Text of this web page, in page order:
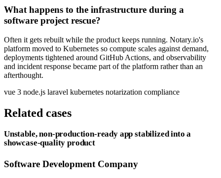
What happens to the infrastructure during a
software project rescue?
Often it gets rebuilt while the product keeps running. Notary.io's
platform moved to Kubernetes so compute scales against demand,
deployments tightened around GitHub Actions, and observability
and incident response became part of the platform rather than an
afterthought.
vue 3 node.js laravel kubernetes notarization compliance
Related cases
Unstable, non-production-ready app stabilized into a
showcase-quality product
Software Development Company